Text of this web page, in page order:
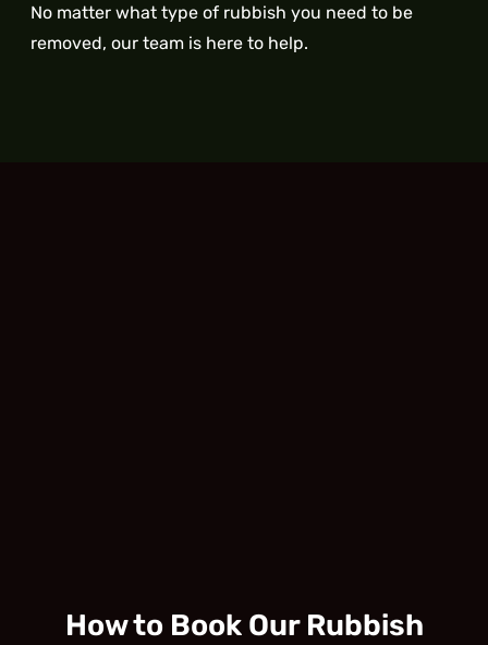
No matter what type of rubbish you need to be
removed, our team is here to help.
How to Book Our Rubbish